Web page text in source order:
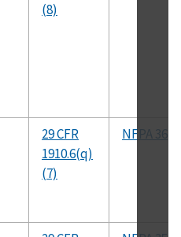
(8)
29 CFR
1910.6(q)
(7)
NFPA 36